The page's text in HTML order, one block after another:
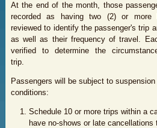
At the end of the month, those
recorded as having two (2) or more
reviewed to identify the passenger's trip
as well as their frequency of travel.
verified to determine the
trip.
Passengers will be subject to
conditions:
Schedule 10 or more trips within a
have no-shows or late